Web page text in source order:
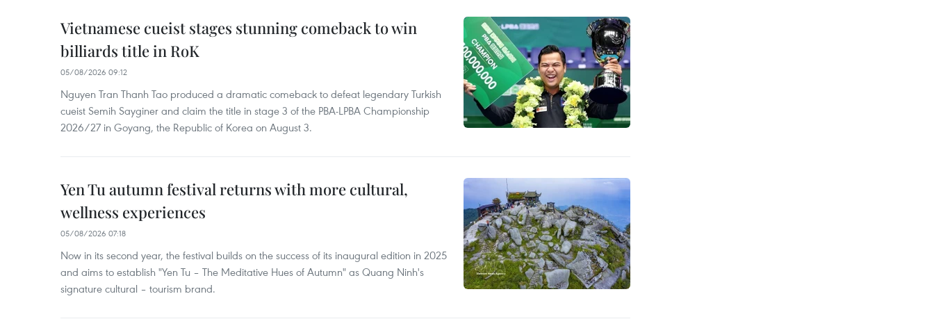
Vietnamese cueist stages stunning comeback to win
billiards title in RoK
05/08/2026 09:12
Nguyen Tran Thanh Tao produced a dramatic comeback to defeat legendary Turkish
cueist Semih Sayginer and claim the title in stage 3 of the PBA-LPBA Championship
2026/27 in Goyang, the Republic of Korea on August 3.
Yen Tu autumn festival returns with more cultural,
wellness experiences
05/08/2026 07:18
Now in its second year, the festival builds on the success of its inaugural edition in 2025
and aims to establish "Yen Tu – The Meditative Hues of Autumn" as Quang Ninh's
signature cultural – tourism brand.